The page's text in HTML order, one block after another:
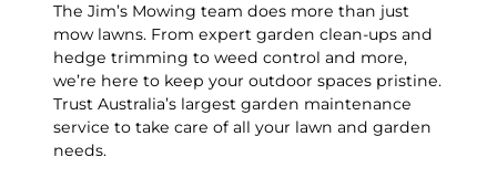
The Jim’s Mowing team does more than just
mow lawns. From expert garden clean-ups and
hedge trimming to weed control and more,
we’re here to keep your outdoor spaces pristine.
Trust Australia’s largest garden maintenance
service to take care of all your lawn and garden
needs.